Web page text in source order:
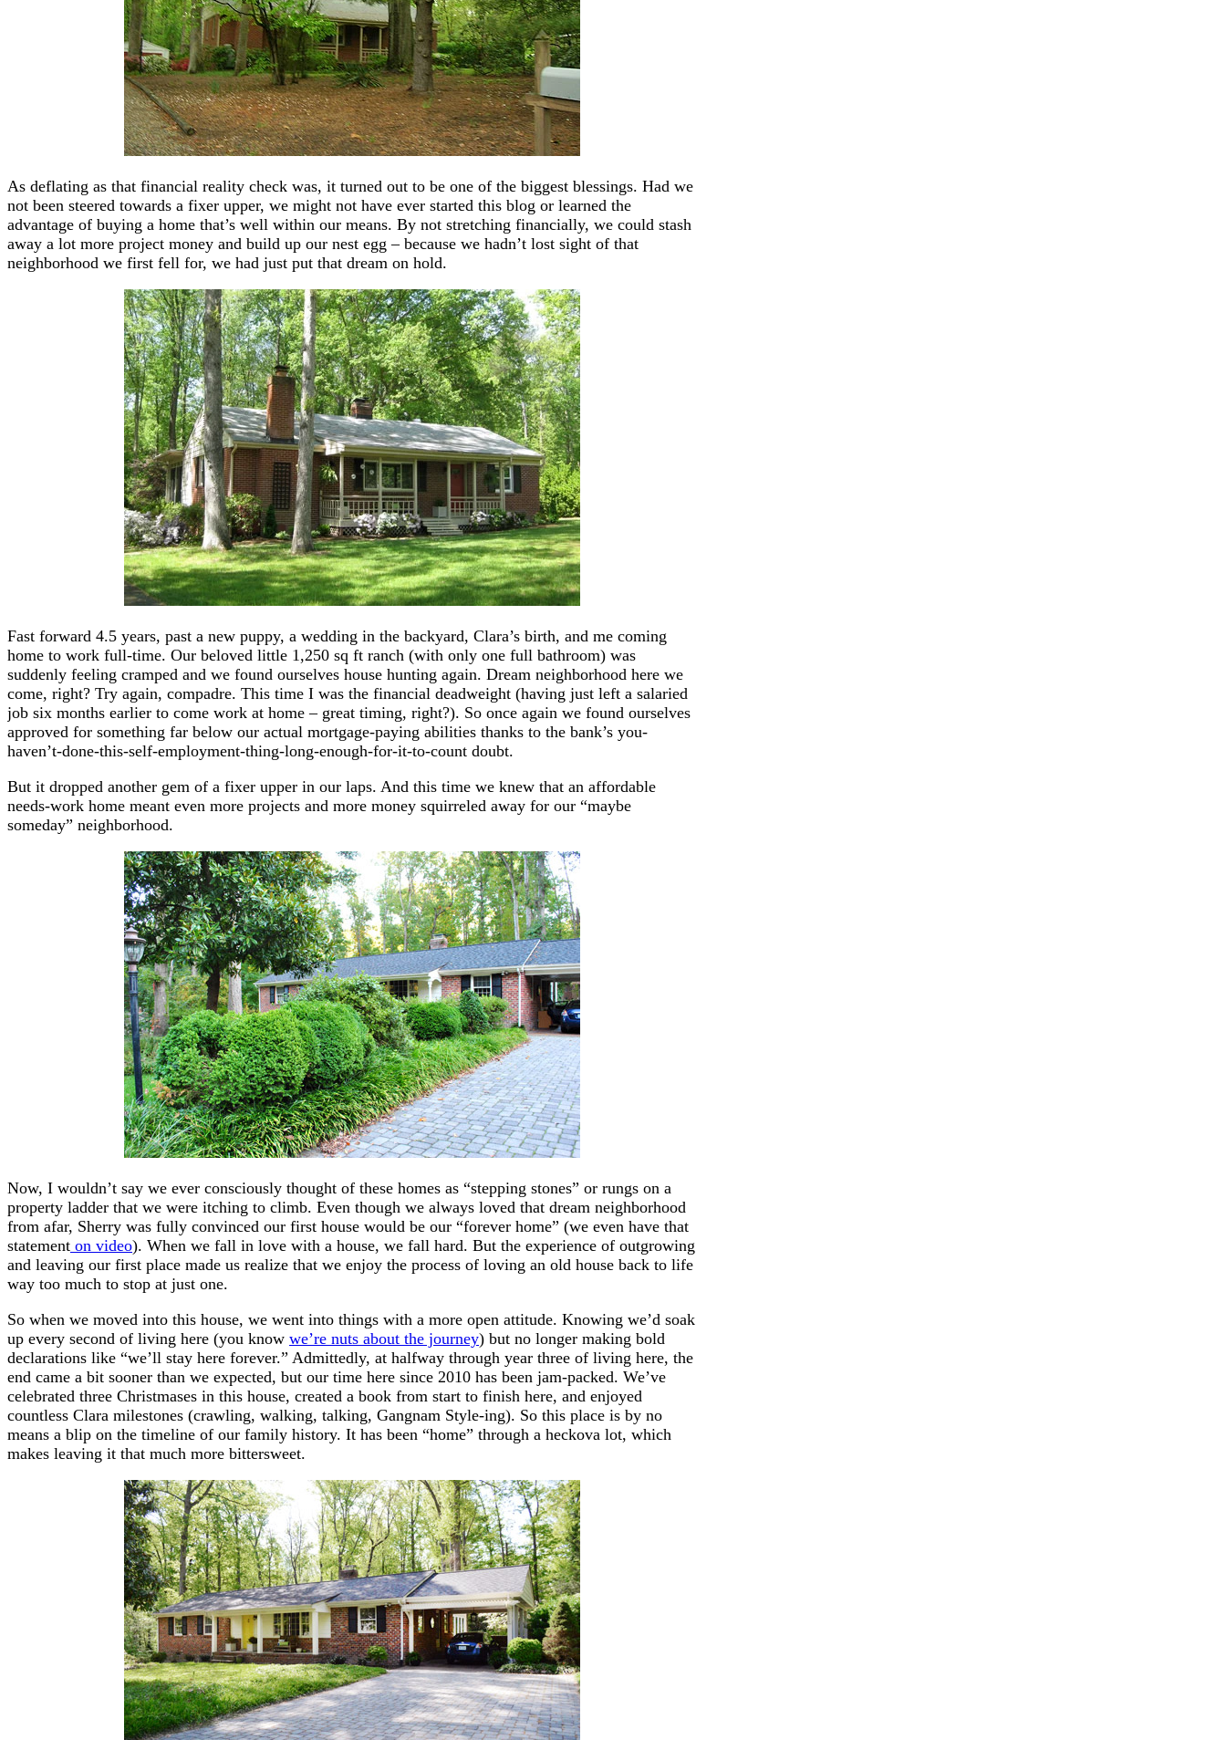
As deflating as that financial reality check was, it turned out to be one of the biggest blessings. Had we
not been steered towards a fixer upper, we might not have ever started this blog or learned the
advantage of buying a home that’s well within our means. By not stretching financially, we could stash
away a lot more project money and build up our nest egg – because we hadn’t lost sight of that
neighborhood we first fell for, we had just put that dream on hold.
Fast forward 4.5 years, past a new puppy, a wedding in the backyard, Clara’s birth, and me coming
home to work full-time. Our beloved little 1,250 sq ft ranch (with only one full bathroom) was
suddenly feeling cramped and we found ourselves house hunting again. Dream neighborhood here we
come, right? Try again, compadre. This time I was the financial deadweight (having just left a salaried
job six months earlier to come work at home – great timing, right?). So once again we found ourselves
approved for something far below our actual mortgage-paying abilities thanks to the bank’s you-
haven’t-done-this-self-employment-thing-long-enough-for-it-to-count doubt.
But it dropped another gem of a fixer upper in our laps. And this time we knew that an affordable
needs-work home meant even more projects and more money squirreled away for our “maybe
someday” neighborhood.
Now, I wouldn’t say we ever consciously thought of these homes as “stepping stones” or rungs on a
property ladder that we were itching to climb. Even though we always loved that dream neighborhood
from afar, Sherry was fully convinced our first house would be our “forever home” (we even have that
statement on video). When we fall in love with a house, we fall hard. But the experience of outgrowing
and leaving our first place made us realize that we enjoy the process of loving an old house back to life
way too much to stop at just one.
So when we moved into this house, we went into things with a more open attitude. Knowing we’d soak
up every second of living here (you know we’re nuts about the journey) but no longer making bold
declarations like “we’ll stay here forever.” Admittedly, at halfway through year three of living here, the
end came a bit sooner than we expected, but our time here since 2010 has been jam-packed. We’ve
celebrated three Christmases in this house, created a book from start to finish here, and enjoyed
countless Clara milestones (crawling, walking, talking, Gangnam Style-ing). So this place is by no
means a blip on the timeline of our family history. It has been “home” through a heckova lot, which
makes leaving it that much more bittersweet.